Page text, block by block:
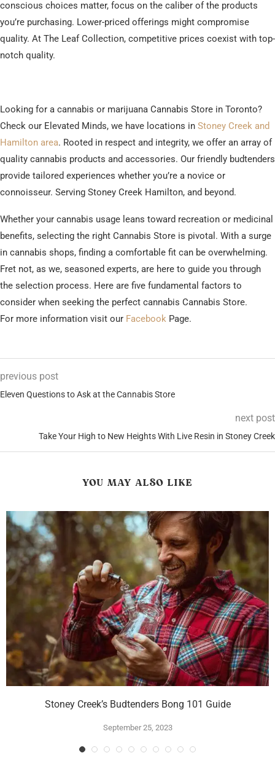
conscious choices matter, focus on the caliber of the products
you’re purchasing. Lower-priced offerings might compromise
quality. At The Leaf Collection, competitive prices coexist with top-
notch quality.
Looking for a cannabis or marijuana Cannabis Store in Toronto?
Check our Elevated Minds, we have locations in Stoney Creek and
Hamilton area. Rooted in respect and integrity, we offer an array of
quality cannabis products and accessories. Our friendly budtenders
provide tailored experiences whether you’re a novice or
connoisseur. Serving Stoney Creek Hamilton, and beyond.
Whether your cannabis usage leans toward recreation or medicinal
benefits, selecting the right Cannabis Store is pivotal. With a surge
in cannabis shops, finding a comfortable fit can be overwhelming.
Fret not, as we, seasoned experts, are here to guide you through
the selection process. Here are five fundamental factors to
consider when seeking the perfect cannabis Cannabis Store.
For more information visit our Facebook Page.
previous post
Eleven Questions to Ask at the Cannabis Store
next post
Take Your High to New Heights With Live Resin in Stoney Creek
YOU MAY ALSO LIKE
Stoney Creek’s Budtenders Bong 101 Guide
September 25, 2023